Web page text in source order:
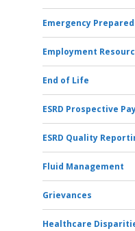
Emergency
Employment
End of Life
ESRD Prospective
ESRD Quality
Fluid Management
Grievances
Healthcare